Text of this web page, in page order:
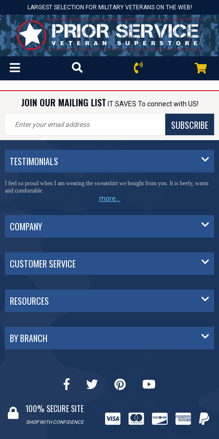
LARGEST SELECTION FOR MILITARY VETERANS ON THE WEB!
JOIN OUR MAILING LIST IT SAVES To connect with US!
SUBSCRIBE
TESTIMONIALS
I feel so proud when I am wearing the sweatshirt we bought from you. It is beefy, warm
and comfortable.
more...
COMPANY
CUSTOMER SERVICE
RESOURCES
BY BRANCH
100% SECURE SITE
SHOP WITH CONFIDENCE